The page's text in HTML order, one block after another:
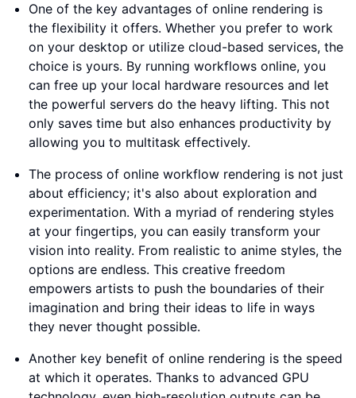
One of the key advantages of online rendering is
the flexibility it offers. Whether you prefer to work
on your desktop or utilize cloud-based services, the
choice is yours. By running workflows online, you
can free up your local hardware resources and let
the powerful servers do the heavy lifting. This not
only saves time but also enhances productivity by
allowing you to multitask effectively.
The process of online workflow rendering is not just
about efficiency; it's also about exploration and
experimentation. With a myriad of rendering styles
at your fingertips, you can easily transform your
vision into reality. From realistic to anime styles, the
options are endless. This creative freedom
empowers artists to push the boundaries of their
imagination and bring their ideas to life in ways
they never thought possible.
Another key benefit of online rendering is the speed
at which it operates. Thanks to advanced GPU